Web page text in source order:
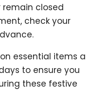
remain closed
check your
essential items a
to ensure you
these festive